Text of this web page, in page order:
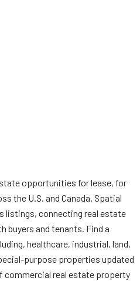
opportunities for lease, for
the U.S. and Canada. Spatial
listings, connecting real estate
buyers and tenants. Find a
healthcare, industrial, land,
purpose properties updated
commercial real estate property